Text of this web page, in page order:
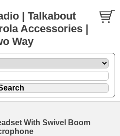
| Talkabout
Accessories |
Way
With Swivel Boom